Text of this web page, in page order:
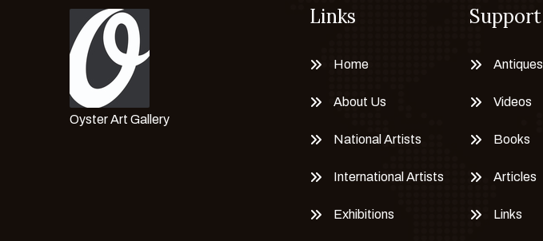
Cristian Mateus
Cristina Daniele
Cristina Simone
Dasha Eremeeva
Delta N. A
Oyster Art Gallery
Links
Home
About Us
National Artists
International Artists
Exhibitions
Support
Antiques
Videos
Books
Articles
Links